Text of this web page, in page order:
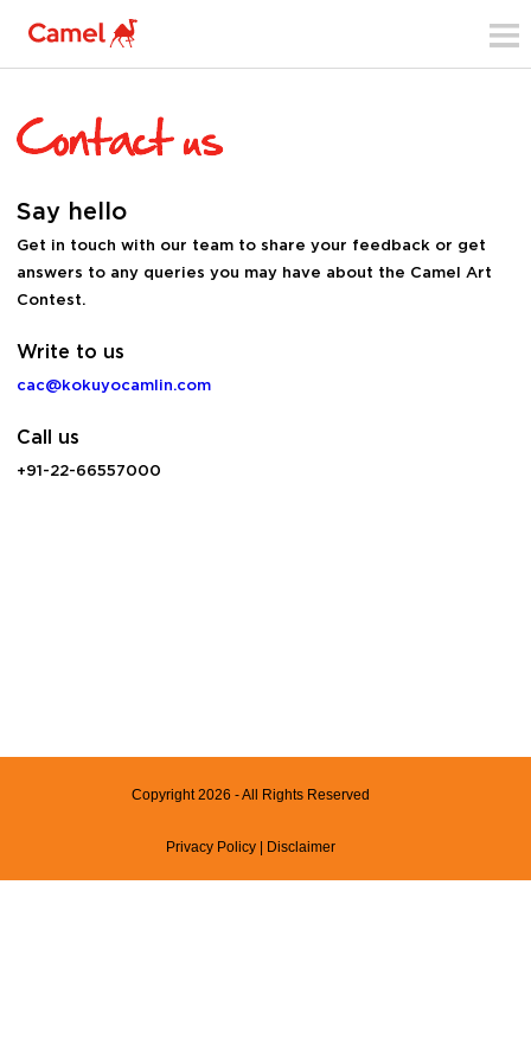
Say hello
Get in touch with our team to share your feedback or get
answers to any queries you may have about the Camel Art
Contest.
Write to us
cac@kokuyocamlin.com
Call us
+91-22-66557000
Copyright 2026 - All Rights Reserved
Privacy Policy Disclaimer